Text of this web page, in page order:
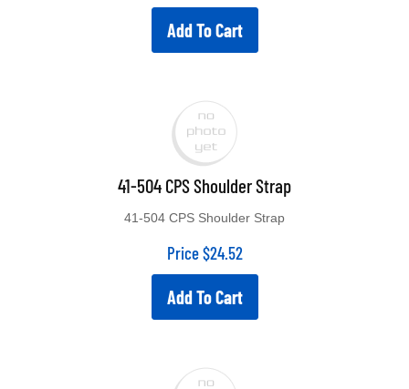
Add To Cart
41-504 CPS Shoulder Strap
Price $24.52
Add To Cart